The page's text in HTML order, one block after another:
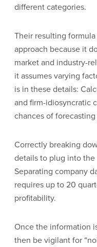
different categories.
Their resulting
approach because it
market and industry-
it assumes varying
is in these details:
and firm-idiosyncratic
chances of
Correctly breaking
details to plug into the
Separating company
requires up to 20
profitability.
Once the information
then be vigilant for